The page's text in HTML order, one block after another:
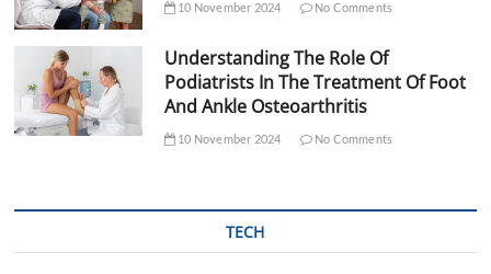
10 November 2024 No Comments
Understanding The Role Of
Podiatrists In The Treatment Of Foot
And Ankle Osteoarthritis
10 November 2024 No Comments
TECH